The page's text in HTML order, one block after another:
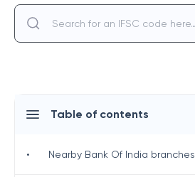
Table of contents
• Nearby Bank Of India branches